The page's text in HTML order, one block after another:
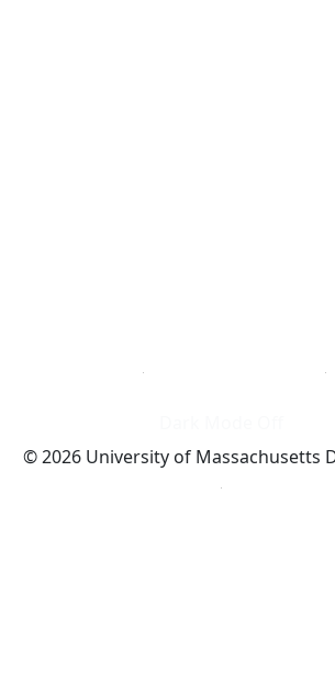
© 2026 University of Massachusetts